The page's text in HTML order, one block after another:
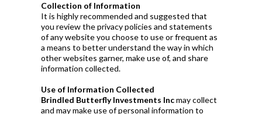
Collection of Information
It is highly recommended and suggested that
you review the privacy policies and statements
of any website you choose to use or frequent as
a means to better understand the way in which
other websites garner, make use of, and share
information collected.
Use of Information Collected
Brindled Butterfly Investments Incmay collect
and may make use of personal information to